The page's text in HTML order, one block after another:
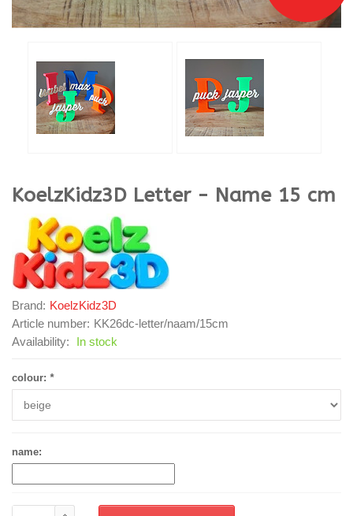
KoelzKidz3D Letter - Name 15 cm
Brand: KoelzKidz3D
Article number: KK26dc-letter/naam/15cm
Availability:
In stock
colour: *
name: